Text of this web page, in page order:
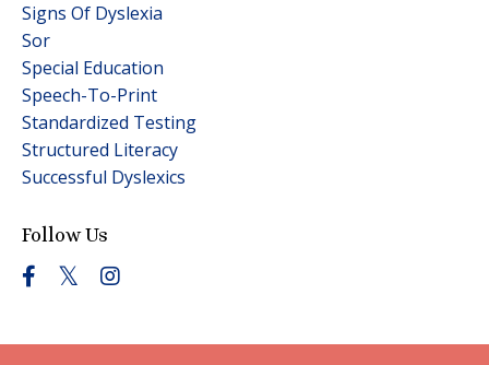
Signs Of Dyslexia
Sor
Special Education
Speech-To-Print
Standardized Testing
Structured Literacy
Successful Dyslexics
Follow Us